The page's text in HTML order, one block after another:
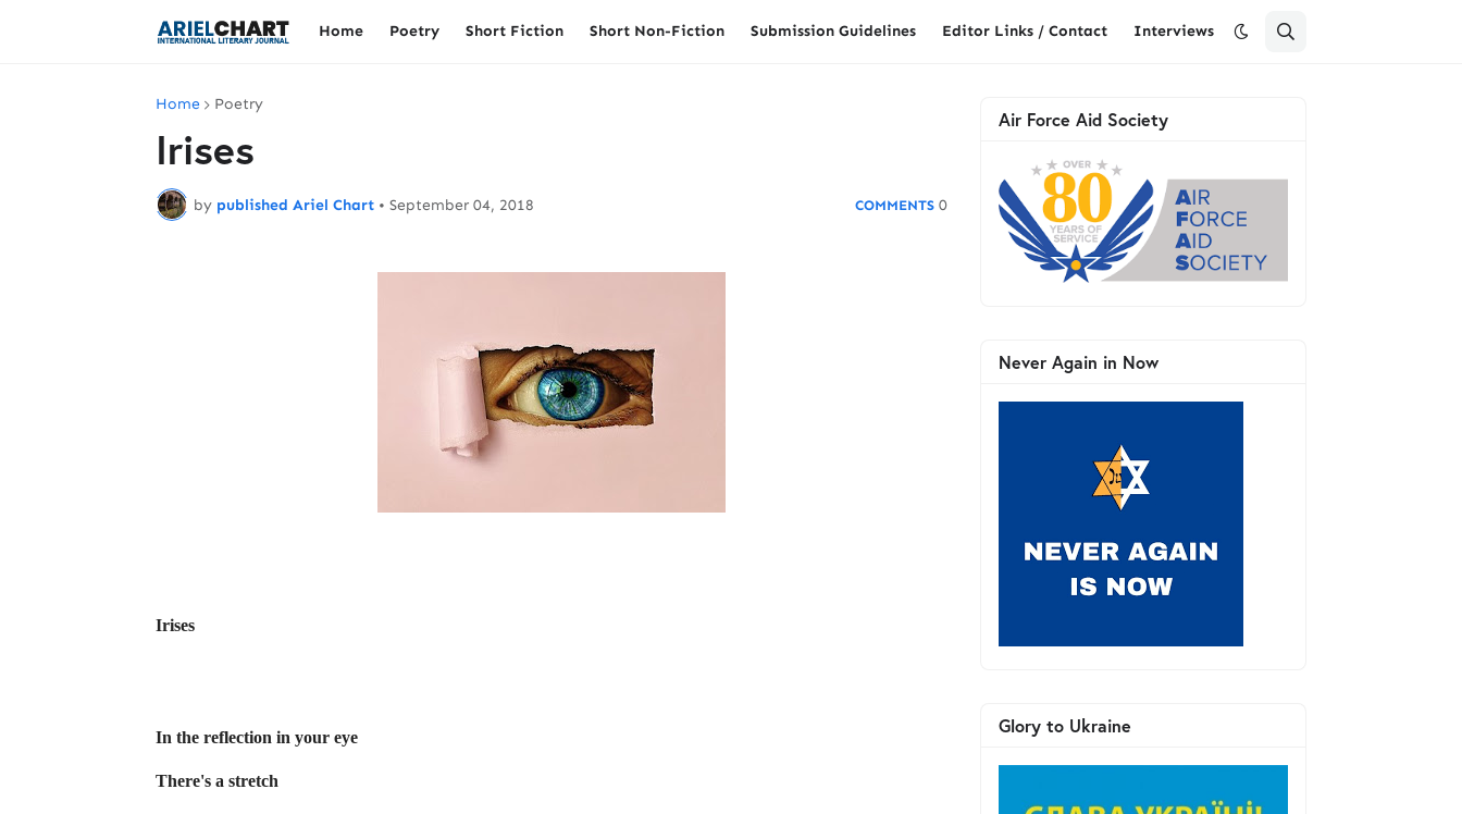
Home Poetry Short Fiction Short Non-Fiction Submission Guidelines Editor Links / Contact Interviews
Home Poetry
Irises
by published Ariel Chart • September 04, 2018 0
Irises
In the reflection in your eye
There's a stretch
Air Force Aid Society
Never Again in Now
Glory to Ukraine